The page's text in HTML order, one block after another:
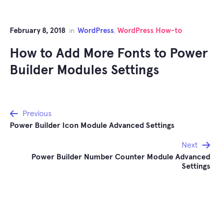
February 8, 2018 in WordPress, WordPress How-to
How to Add More Fonts to Power
Builder Modules Settings
Post
navigation
Previous
Power Builder Icon Module Advanced Settings
Next
Power Builder Number Counter Module Advanced
Settings